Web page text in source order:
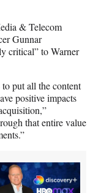
& Telecom
Gunnar
critical” to Warner
put all the content
positive impacts
that entire value